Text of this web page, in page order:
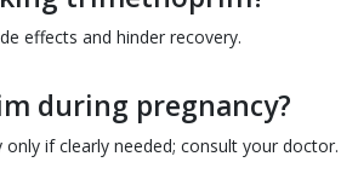
effects and hinder recovery.
during pregnancy?
if clearly needed; consult your doctor.